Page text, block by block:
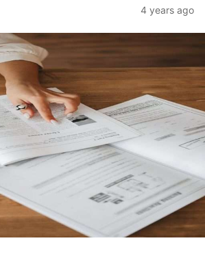
4 years ago